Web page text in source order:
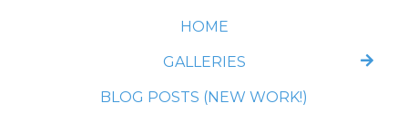
HOME
GALLERIES
BLOG POSTS (NEW WORK!)